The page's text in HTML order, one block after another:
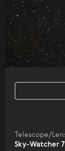
Telescope/
Sky-Watcher